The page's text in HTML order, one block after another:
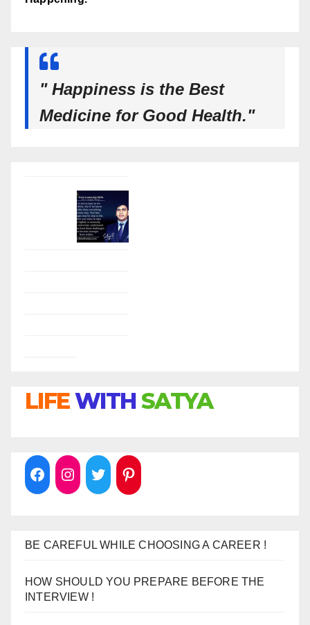
" Happiness is the Best
Medicine for Good Health."
LIFEWITHSATYA
BE CAREFUL WHILE CHOOSING A CAREER !
HOW SHOULD YOU PREPARE BEFORE THE
INTERVIEW !